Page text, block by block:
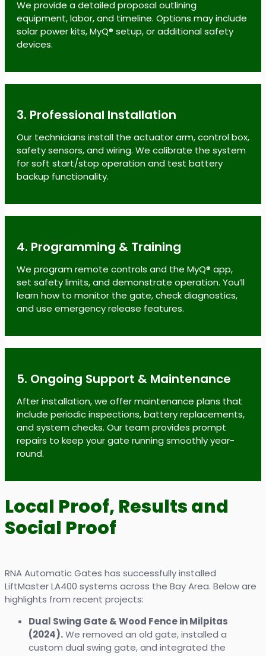
We provide a detailed proposal outlining
equipment, labor, and timeline. Options may include
solar power kits, MyQ® setup, or additional safety
devices.
3. Professional Installation
Our technicians install the actuator arm, control box,
safety sensors, and wiring. We calibrate the system
for soft start/stop operation and test battery
backup functionality.
4. Programming & Training
We program remote controls and the MyQ® app,
set safety limits, and demonstrate operation. You’ll
learn how to monitor the gate, check diagnostics,
and use emergency release features.
5. Ongoing Support & Maintenance
After installation, we offer maintenance plans that
include periodic inspections, battery replacements,
and system checks. Our team provides prompt
repairs to keep your gate running smoothly year-
round.
Local Proof, Results and
Social Proof
RNA Automatic Gates has successfully installed
LiftMaster LA400 systems across the Bay Area. Below are
highlights from recent projects:
Dual Swing Gate & Wood Fence in Milpitas
(2024).We removed an old gate, installed a
custom dual swing gate, and integrated the